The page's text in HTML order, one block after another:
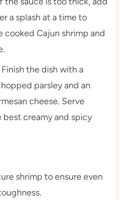
a splash at a time to
cooked Cajun shrimp and
Finish the dish with a
parsley and an
cheese. Serve
creamy and spicy
shrimp to ensure even